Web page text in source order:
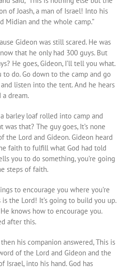
of Joash, a man of Israel! Into his
Midian and the whole camp.”
Gideon was still scared. He was
that he only had 300 guys. But
He goes, Gideon, I’ll tell you what.
to do. Go down to the camp and go
listen into the tent. And he hears
a dream.
barley loaf rolled into camp and
was that? The guy goes, It’s none
the Lord and Gideon. Gideon heard
faith to fulfill what God had told
you to do something, you’re going
steps of faith.
to encourage you where you’re
is the Lord! It’s going to build you up.
knows how to encourage you.
after this.
his companion answered, This is
of the Lord and Gideon and the
Israel, into his hand. God has